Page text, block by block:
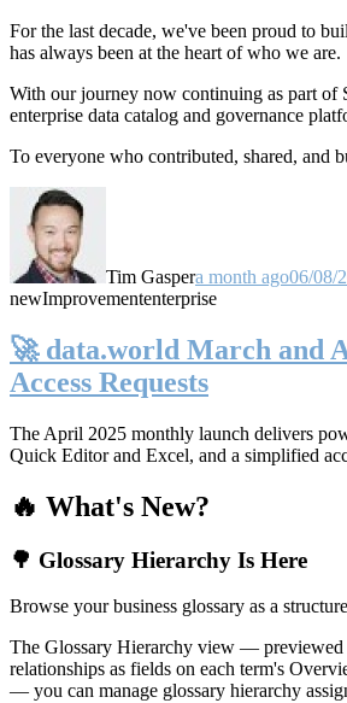
For the last decade, we've been proud to
has always been at the heart of who we are.
With our journey now continuing as part of
enterprise data catalog and governance
To everyone who contributed, shared, and
Tim Gaspera month ago06/08/
newImprovemententerprise
🚀 data.world March and
Access Requests
The April 2025 monthly launch delivers
Quick Editor and Excel, and a simplified
🔥 What's New?
🌳 Glossary Hierarchy Is Here
Browse your business glossary as a
The Glossary Hierarchy view — previewed
relationships as fields on each term's
— you can manage glossary hierarchy